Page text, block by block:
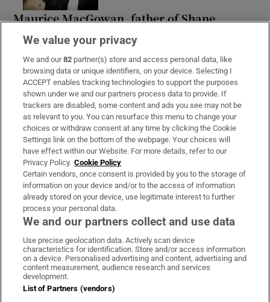
Maurice MacGowan, father of Shane
MacGowan, dies following short illness
Woman denied access to apartment
complex gym wins discrimination case
Download the app
We value your privacy
We and our82 partner(s) store and access personal data, like
browsing data or unique identifiers, on your device. Selecting I
ACCEPT enables tracking technologies to support the purposes
shown under we and our partners process data to provide. If
trackers are disabled, some content and ads you see may not be
as relevant to you. You can resurface this menu to change your
choices or withdraw consent at any time by clicking the Cookie
Settings link on the bottom of the webpage. Your choices will
have effect within our Website. For more details, refer to our
Privacy Policy. Cookie Policy
Certain vendors, once consent is provided by you to the storage of
information on your device and/or to the access of information
already stored on your device, use legitimate interest to further
process your personal data.
We and our partners collect and use data
Use precise geolocation data. Actively scan device
characteristics for identification. Store and/or access information
on a device. Personalised advertising and content, advertising and
content measurement, audience research and services
development.
List of Partners (vendors)